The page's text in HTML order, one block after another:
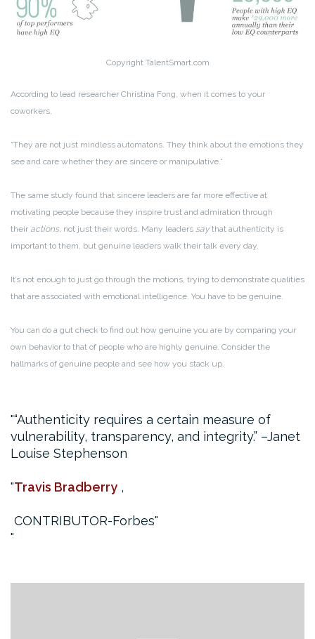
Copyright TalentSmart.com
According to lead researcher Christina Fong, when it comes to your
coworkers,
“They are not just mindless automatons. They think about the emotions they
see and care whether they are sincere or manipulative.”
The same study found that sincere leaders are far more effective at
motivating people because they inspire trust and admiration through
their actions, not just their words. Many leaders saythat authenticity is
important to them, but genuine leaders walk their talk every day.
It’s not enough to just go through the motions, trying to demonstrate qualities
that are associated with emotional intelligence. You have to be genuine.
You can do a gut check to find out how genuine you are by comparing your
own behavior to that of people who are highly genuine. Consider the
hallmarks of genuine people and see how you stack up.
“Authenticity requires a certain measure of
vulnerability, transparency, and integrity.” –Janet
Louise Stephenson
Travis Bradberry ,
CONTRIBUTOR-Forbes